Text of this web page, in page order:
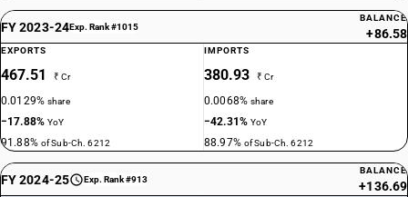
FY 2023-24Exp. Rank #1015
BALANCE
+86.58
EXPORTS
467.51 ₹ Cr
0.0129%share
−17.88%YoY
91.88% of Sub-Ch. 6212
IMPORTS
380.93 ₹ Cr
0.0068%share
−42.31%YoY
88.97% of Sub-Ch. 6212
FY 2024-25 Exp. Rank #913
BALANCE
+136.69